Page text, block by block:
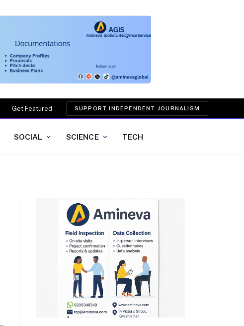
Get Featured SUPPORT INDEPENDENT JOURNALISM
SOCIAL SCIENCE TECH